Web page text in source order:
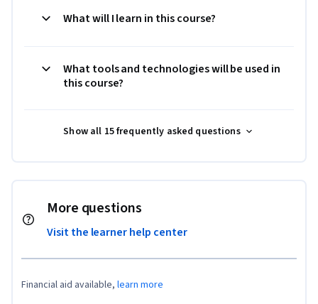
What will I learn in this course?
What tools and technologies will be used in
this course?
Show all 15 frequently asked questions
More questions
Visit the learner help center
Financial aid available, learn more